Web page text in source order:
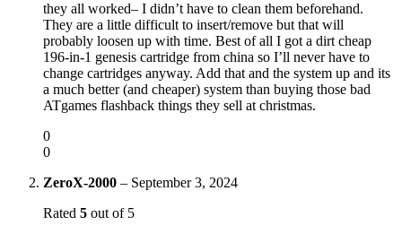
they all worked– I didn’t have to clean them beforehand.
They are a little difficult to insert/remove but that will
probably loosen up with time. Best of all I got a dirt cheap
196-in-1 genesis cartridge from china so I’ll never have to
change cartridges anyway. Add that and the system up and its
a much better (and cheaper) system than buying those bad
ATgames flashback things they sell at christmas.
0
0
ZeroX-2000 – September 3, 2024
Rated 5 out of 5